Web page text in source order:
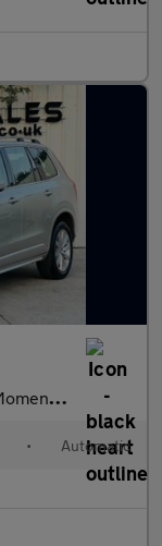
6 (s/s) 5dr
• Automatic